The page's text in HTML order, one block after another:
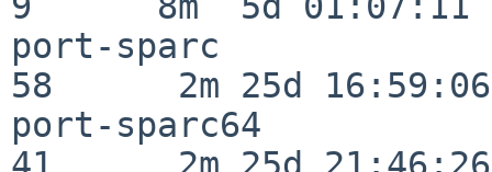
port-sparc
58      2m 25d 16:59:06
port-sparc64